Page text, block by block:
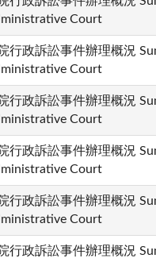
Court
行政訴訟事件辦理概況
Court
行政訴訟事件辦理概況
Court
行政訴訟事件辦理概況
Court
行政訴訟事件辦理概況
Court
行政訴訟事件辦理概況